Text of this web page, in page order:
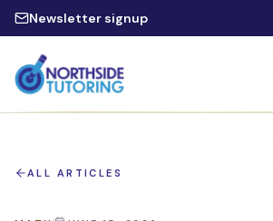
Skip to main content
Newsletter signup
ALL ARTICLES